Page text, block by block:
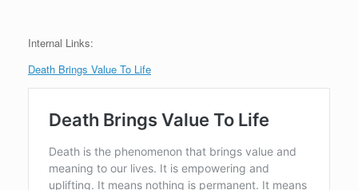
Internal Links:
Death Brings Value To Life